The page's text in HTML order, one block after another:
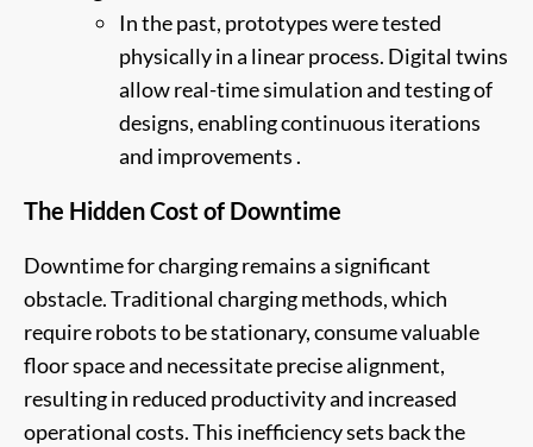
In the past, prototypes were tested
physically in a linear process. Digital twins
allow real-time simulation and testing of
designs, enabling continuous iterations
and improvements .
The Hidden Cost of Downtime
Downtime for charging remains a significant
obstacle. Traditional charging methods, which
require robots to be stationary, consume valuable
floor space and necessitate precise alignment,
resulting in reduced productivity and increased
operational costs. This inefficiency sets back the